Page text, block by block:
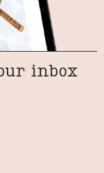
inbox